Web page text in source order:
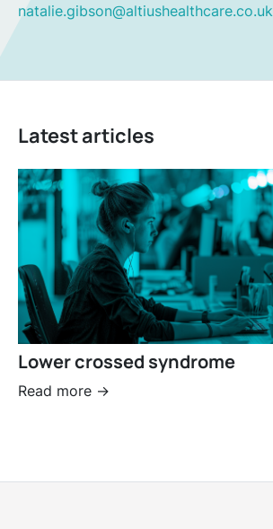
natalie.gibson@altiushealthcare.co.uk
Latest articles
Lower crossed syndrome
Read more ->